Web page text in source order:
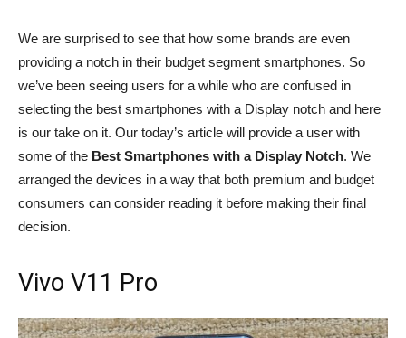
We are surprised to see that how some brands are even
providing a notch in their budget segment smartphones. So
we’ve been seeing users for a while who are confused in
selecting the best smartphones with a Display notch and here
is our take on it. Our today’s article will provide a user with
some of the Best Smartphones with a Display Notch. We
arranged the devices in a way that both premium and budget
consumers can consider reading it before making their final
decision.
Vivo V11 Pro